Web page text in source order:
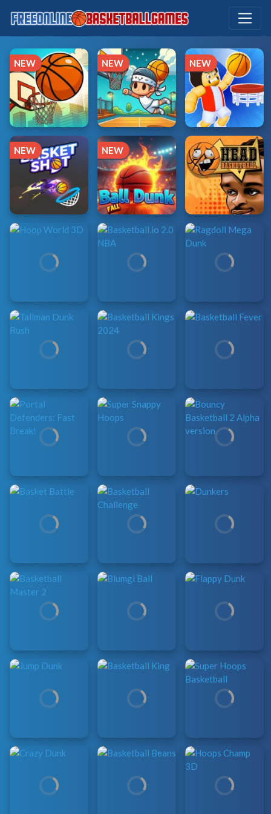
NEW NEW NEW
NEW NEW